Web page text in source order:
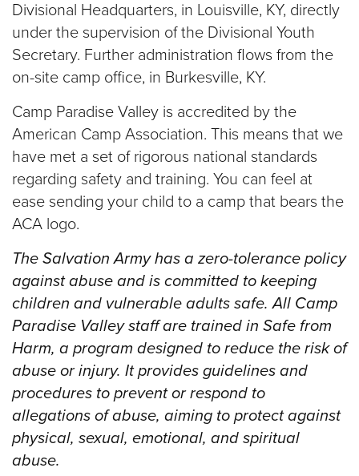
Divisional Headquarters, in Louisville, KY, directly
under the supervision of the Divisional Youth
Secretary. Further administration flows from the
on-site camp office, in Burkesville, KY.
Camp Paradise Valley is accredited by the
American Camp Association. This means that we
have met a set of rigorous national standards
regarding safety and training. You can feel at
ease sending your child to a camp that bears the
ACA logo.
The Salvation Army has a zero-tolerance policy
against abuse and is committed to keeping
children and vulnerable adults safe. All Camp
Paradise Valley staff are trained in Safe from
Harm, a program designed to reduce the risk of
abuse or injury. It provides guidelines and
procedures to prevent or respond to
allegations of abuse, aiming to protect against
physical, sexual, emotional, and spiritual
abuse.